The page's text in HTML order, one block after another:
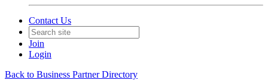
Contact Us
Join
Login
Back to Business Partner Directory